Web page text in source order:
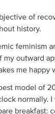
of
history.
feminism
my outward
me happy
model of
normally. I
breakfast: